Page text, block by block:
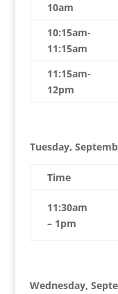
10am
10:15am-
11:15am
11:15am-
12pm
Tuesday,
Time
11:30am
– 1pm
Wednesday,